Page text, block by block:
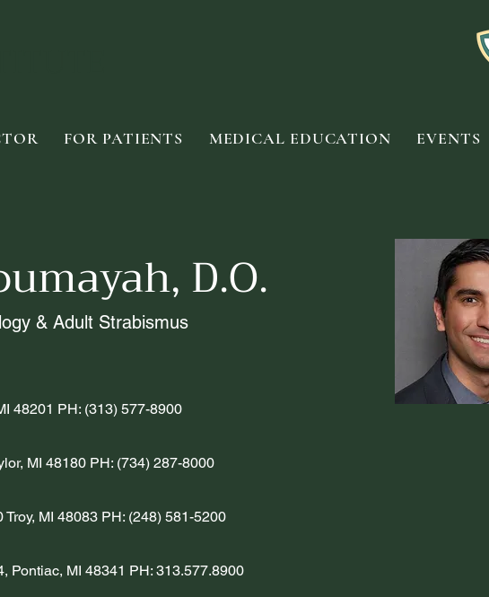
FOR PATIENTS MEDICAL EDUCATION EVENTS
D.O.
& Adult Strabismus
48201 PH: (313) 577-8900
MI 48180 PH: (734) 287-8000
MI 48083 PH: (248) 581-5200
Pontiac, MI 48341 PH: 313.577.8900